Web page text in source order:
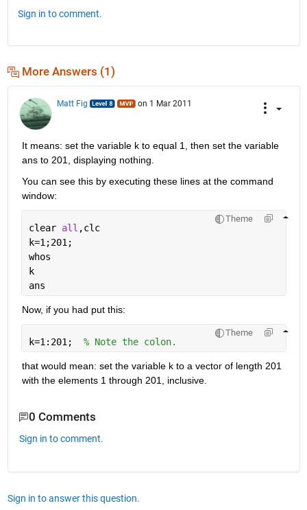
Sign in to comment.
More Answers (1)
Matt Fig on 1 Mar 2011
It means: set the variable k to equal 1, then set the variable
ans to 201, displaying nothing.
You can see this by executing these lines at the command
window:
Theme
clear all ,clc
k=1;201;
whos
k
ans
Now, if you had put this:
Theme
k=1:201; % Note the colon.
that would mean: set the variable k to a vector of length 201
with the elements 1 through 201, inclusive.
0 Comments
Sign in to comment.
Sign in to answer this question.